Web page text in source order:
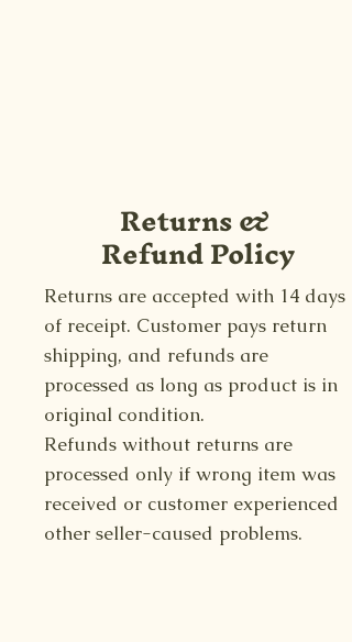
Returns &
Refund Policy
Returns are accepted with 14 days
of receipt. Customer pays return
shipping, and refunds are
processed as long as product is in
original condition.
Refunds without returns are
processed only if wrong item was
received or customer experienced
other seller-caused problems.